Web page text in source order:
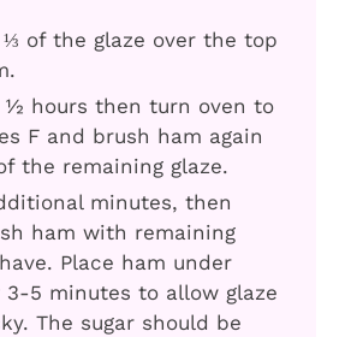
of the glaze over the top
½ hours then turn oven to
F and brush ham again
the remaining glaze.
minutes, then
ham with remaining
Place ham under
5 minutes to allow glaze
The sugar should be